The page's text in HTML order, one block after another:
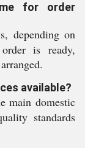
for order
depending on
is ready,
available?
main domestic
standards